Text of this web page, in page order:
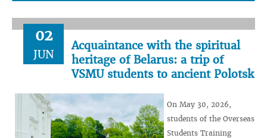
02
JUN
Acquaintance with the spiritual
heritage of Belarus: a trip of
VSMU students to ancient Polotsk
On May 30, 2026,
students of the Overseas
Students Training